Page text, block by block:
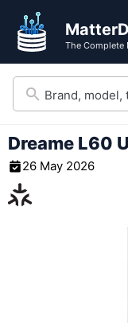
content
The Complete
Dreame L60
26 May 2026